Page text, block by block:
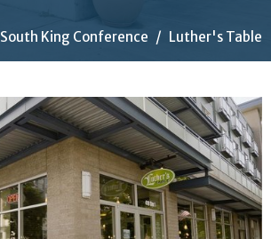
South King Conference Luther's Table